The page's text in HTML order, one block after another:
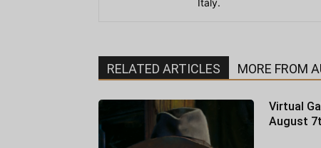
Italy.
RELATED ARTICLES MORE FROM
Virtual
August